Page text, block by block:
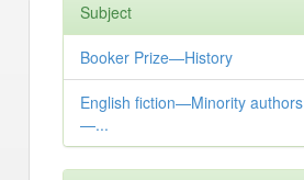
Subject
Booker Prize—History
English fiction—Minority authors
—...